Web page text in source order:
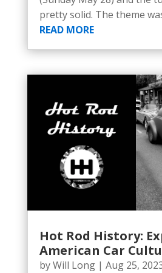
pretty solid. The theme
READ MORE
Hot Rod History:
American Car
byWill Long| Aug 25,